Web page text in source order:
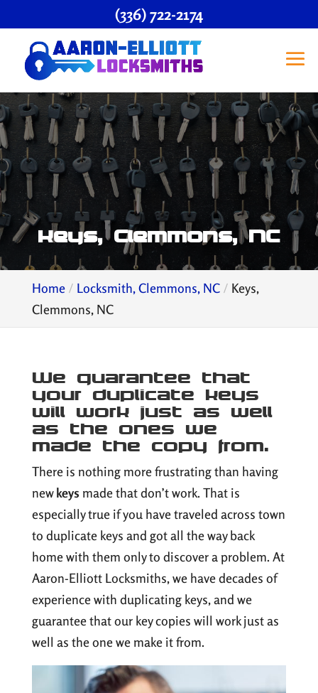
Keys, Clemmons, NC
Home Locksmith, Clemmons, NC
Keys,
Clemmons, NC
We guarantee that
your duplicate keys
will work just as well
as the ones we
made the copy from.
There is nothing more frustrating than having
newkeys made that don’t work. That is
especially true if you have traveled across town
to duplicate keys and got all the way back
home with them only to discover a problem. At
Aaron-Elliott Locksmiths, we have decades of
experience with duplicating keys, and we
guarantee that our key copies will work just as
well as the one we make it from.
(336) 722-2174